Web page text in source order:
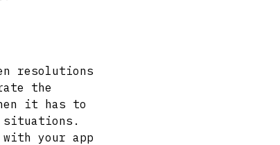
resolutions
the
it has to
situations.
your app